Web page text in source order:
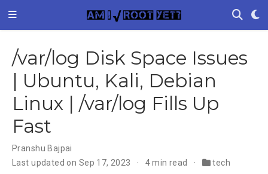
/var/log Disk Space Issues
| Ubuntu, Kali, Debian
Linux | /var/log Fills Up
Fast
Pranshu Bajpai
Last updated on Sep 17, 2023
4 min read tech